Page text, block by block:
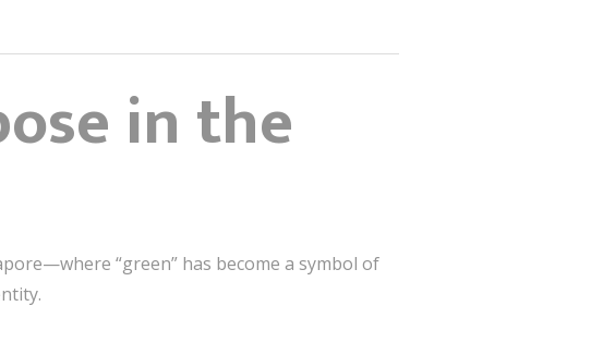
in the
“green” has become a symbol of